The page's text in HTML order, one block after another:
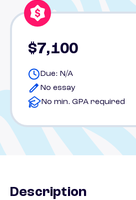
$7,100
Due: N/A
No essay
No min. GPA required
Description